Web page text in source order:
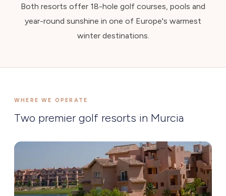
Both resorts offer 18-hole golf courses, pools and
year-round sunshine in one of Europe's warmest
winter destinations.
WHERE WE OPERATE
Two premier golf resorts in Murcia